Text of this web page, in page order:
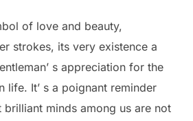
of love and beauty,
strokes, its very existence a
s appreciation for the
life. It’ s a poignant reminder
brilliant minds among us are not